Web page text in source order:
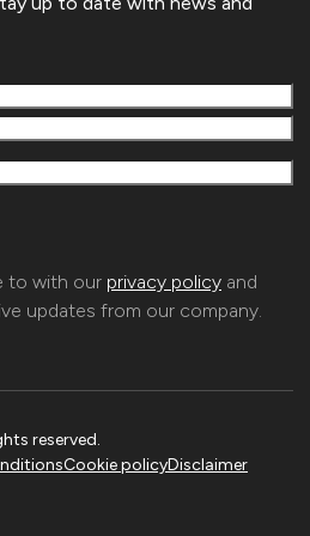
to with our privacy policy and
updates from our company.
reserved.
Cookie policyDisclaimer